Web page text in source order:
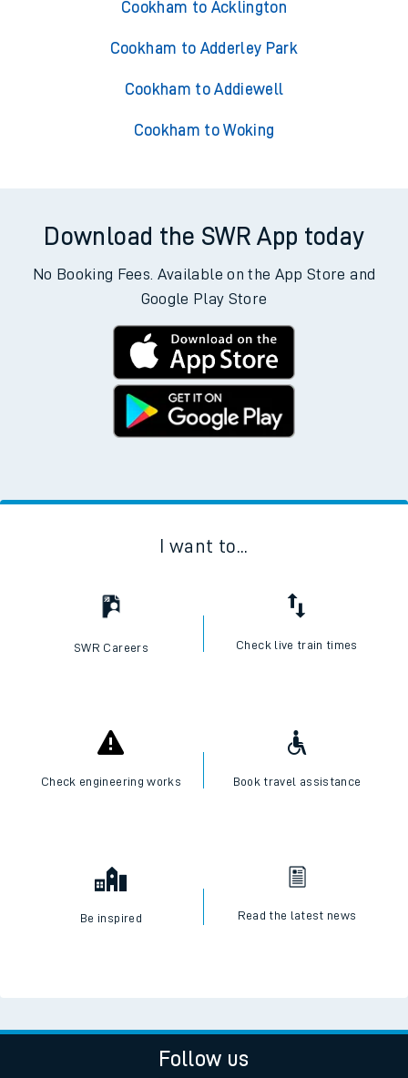
Cookham to Acklington
Cookham to Adderley Park
Cookham to Addiewell
Cookham to Woking
Download the SWR App today
No Booking Fees. Available on the App Store and
Google Play Store
I want to...
SWR Careers Check live train times
Check engineering works Book travel assistance
Be inspired Read the latest news
Follow us